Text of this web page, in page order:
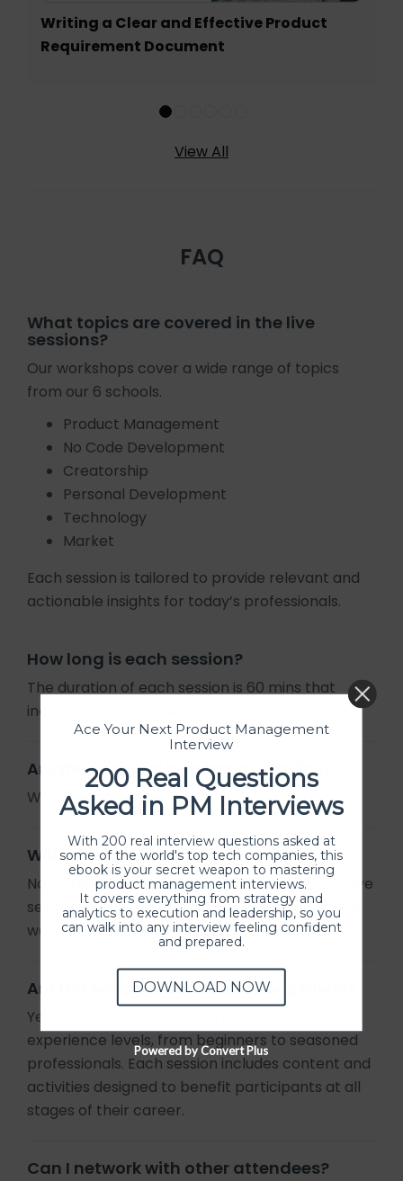
Writing a Clear and Effective Product
Requirement Document
View All
FAQ
What topics are covered in the live
sessions?
Our workshops cover a wide range of topics
from our 6 schools.
Product Management
No Code Development
Creatorship
Personal Development
Technology
Market
Each session is tailored to provide relevant and
actionable insights for today’s professionals.
How long is each session?
The duration of each session is 60 mins that
includes time for Q/A as well.
Are the sessions in-person or online?
We offer online sessions only.
Will I receive a certificate?
No, certificates are not given to attend these live
sessions. However check ourworkshopswhere
we provide certificate of participation.
Are the sessions suitable for beginners?
Yes, our sessions cater to a wide range of
experience levels, from beginners to seasoned
professionals. Each session includes content and
activities designed to benefit participants at all
stages of their career.
Can I network with other attendees?
Ace Your Next Product Management
Interview
200 Real Questions
Asked in PM Interviews
With 200 real interview questions asked at
some of the world's top tech companies, this
ebook is your secret weapon to mastering
product management interviews.
It covers everything from strategy and
analytics to execution and leadership, so you
can walk into any interview feeling confident
and prepared.
DOWNLOAD NOW
Powered by Convert Plus